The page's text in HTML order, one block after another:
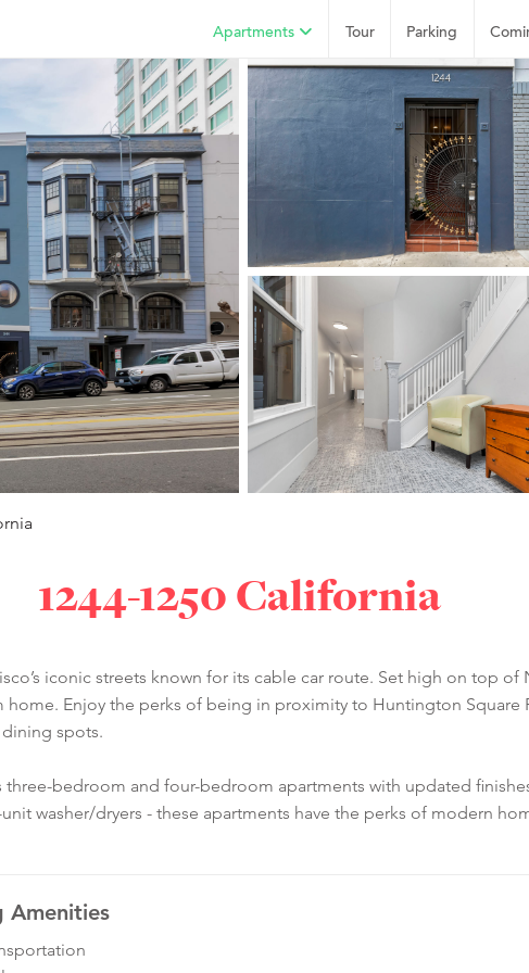
Parking
Tour
Apartments
1244-1250 California
iconic streets known for its cable car route. Set high on top
Enjoy the perks of being in proximity to Huntington Square
spots.
bedroom and four-bedroom apartments with updated
washer/dryers - these apartments have the perks of modern
Amenities